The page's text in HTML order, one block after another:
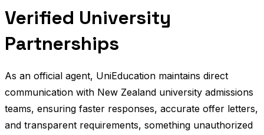
Verified University
Partnerships
As an official agent, UniEducation maintains direct
communication with New Zealand university admissions
teams, ensuring faster responses, accurate offer letters,
and transparent requirements, something unauthorized